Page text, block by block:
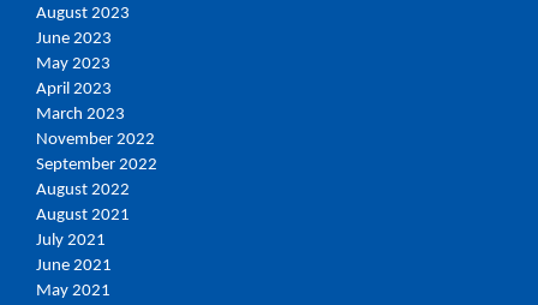
August 2023
June 2023
May 2023
April 2023
March 2023
November 2022
September 2022
August 2022
August 2021
July 2021
June 2021
May 2021